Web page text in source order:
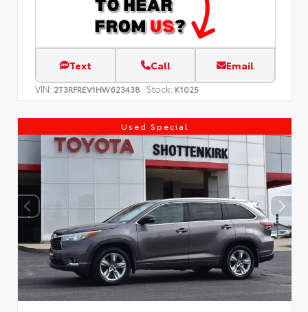
Text Call Email
VIN: 2T3RFREV1HW623438 Stock: K1025
Used Special